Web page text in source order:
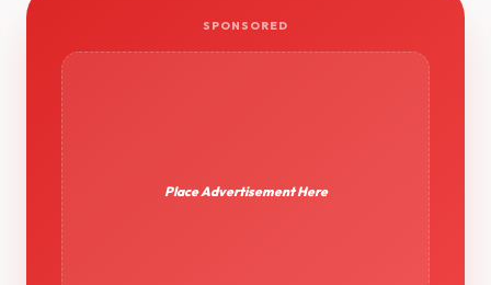
SPONSORED
Place Advertisement Here